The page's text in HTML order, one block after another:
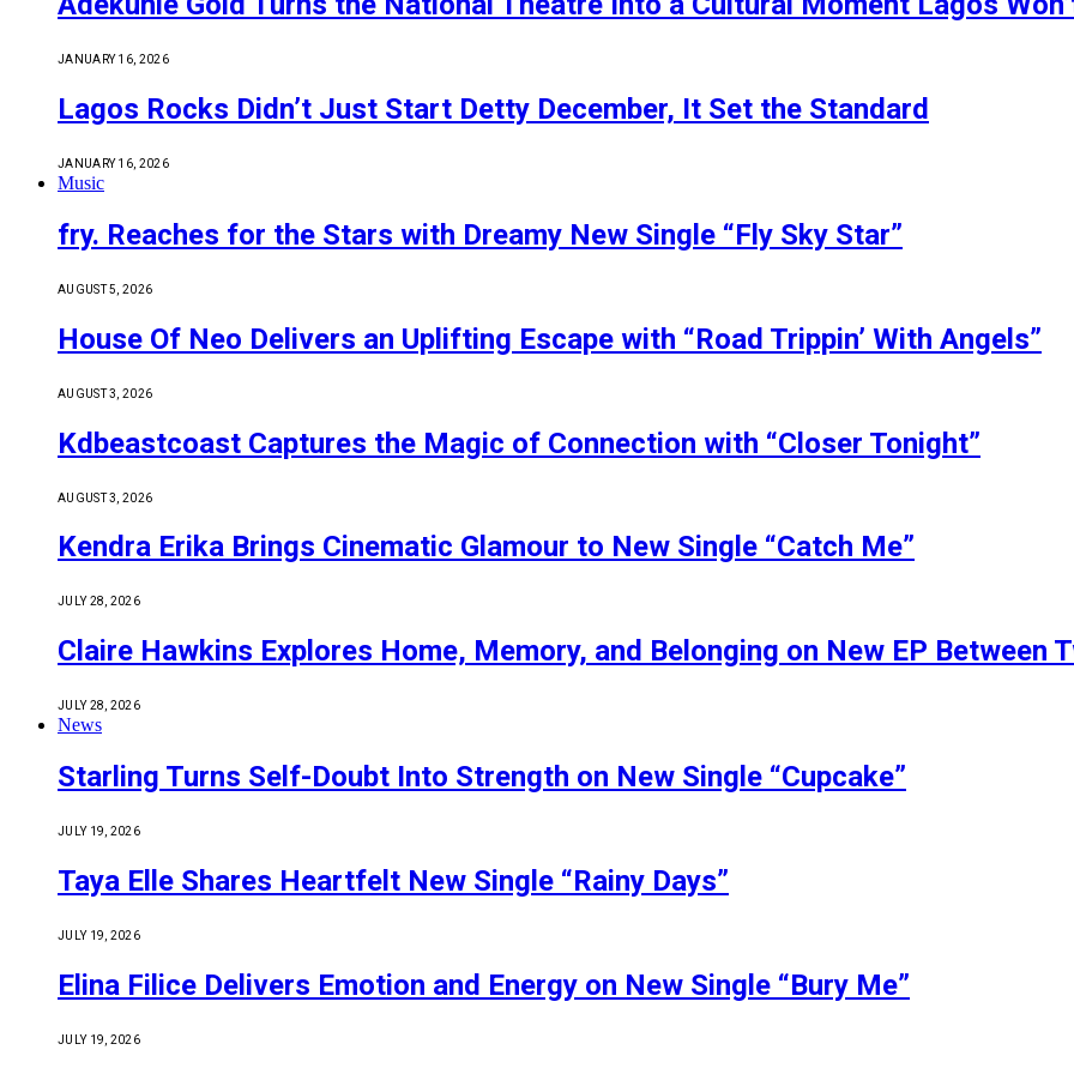
JANUARY 16, 2026
Lagos Rocks Didn’t Just Start Detty December, It Set the Standard
JANUARY 16, 2026
Music
fry. Reaches for the Stars with Dreamy New Single “Fly Sky Star”
AUGUST 5, 2026
House Of Neo Delivers an Uplifting Escape with “Road Trippin’ With Angels”
AUGUST 3, 2026
Kdbeastcoast Captures the Magic of Connection with “Closer Tonight”
AUGUST 3, 2026
Kendra Erika Brings Cinematic Glamour to New Single “Catch Me”
JULY 28, 2026
Claire Hawkins Explores Home, Memory, and Belonging on New EP Between
JULY 28, 2026
News
Starling Turns Self-Doubt Into Strength on New Single “Cupcake”
JULY 19, 2026
Taya Elle Shares Heartfelt New Single “Rainy Days”
JULY 19, 2026
Elina Filice Delivers Emotion and Energy on New Single “Bury Me”
JULY 19, 2026